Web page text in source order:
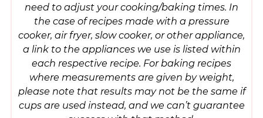
need to adjust your cooking/baking times. In
the case of recipes made with a pressure
cooker, air fryer, slow cooker, or other appliance,
a link to the appliances we use is listed within
each respective recipe. For baking recipes
where measurements are given by weight,
please note that results may not be the same if
cups are used instead, and we can’t guarantee